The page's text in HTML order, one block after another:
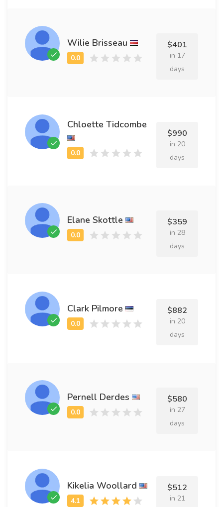
Wilie Brisseau $401
in 17
days
Chloette Tidcombe
$990
in 20
days
Elane Skottle $359
in 28
days
Clark Pilmore $882
in 20
days
Pernell Derdes $580
in 27
days
Kikelia Woollard $512
in 21